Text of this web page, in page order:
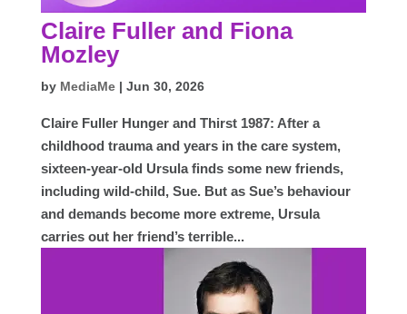
Claire Fuller and Fiona
Mozley
by MediaMe| Jun 30, 2026
Claire Fuller Hunger and Thirst 1987: After a
childhood trauma and years in the care system,
sixteen-year-old Ursula finds some new friends,
including wild-child, Sue. But as Sue’s behaviour
and demands become more extreme, Ursula
carries out her friend’s terrible...